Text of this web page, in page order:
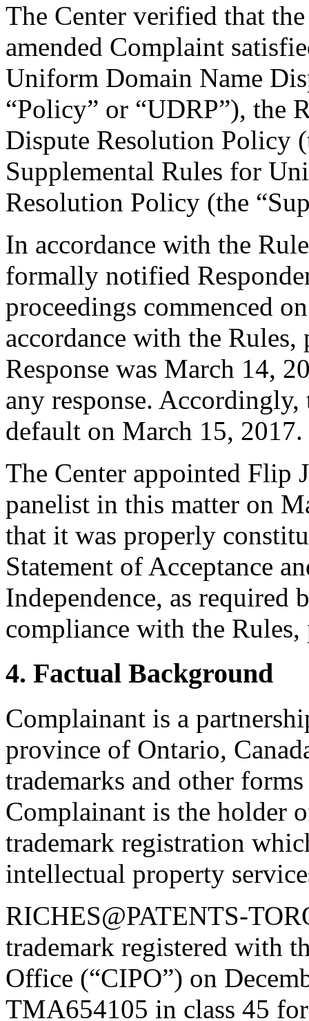
The Center verified that
amended Complaint
Uniform Domain Name
“Policy” or “UDRP”), the
Dispute Resolution Policy
Supplemental Rules for
Resolution Policy (the
In accordance with the
formally notified
proceedings commenced
accordance with the Rules,
Response was March 14,
any response. Accordingly,
default on March 15, 2017.
The Center appointed Flip
panelist in this matter on
that it was properly
Statement of Acceptance
Independence, as required
compliance with the Rules,
4. Factual Background
Complainant is a
province of Ontario,
trademarks and other
Complainant is the holder
trademark registration
intellectual property
RICHES@PATENTS-
trademark registered with
Office (“CIPO”) on
TMA654105 in class 45